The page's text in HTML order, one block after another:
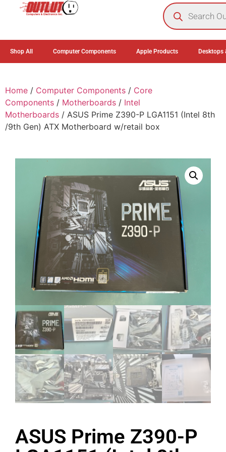
Shop All Computer Components Apple Products Desktops
Home / Computer Components / Core
Components / Motherboards / Intel
Motherboards / ASUS Prime Z390-P LGA1151 (Intel 8th
/9th Gen) ATX Motherboard w/retail box
ASUS Prime Z390-P